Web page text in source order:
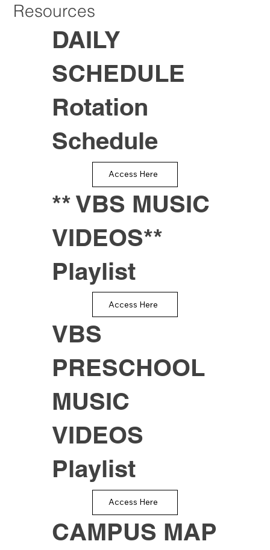
Resources
DAILY
SCHEDULE
Rotation
Schedule
Access Here
** VBS MUSIC
VIDEOS**
Playlist
Access Here
VBS
PRESCHOOL
MUSIC
VIDEOS
Playlist
Access Here
CAMPUS MAP